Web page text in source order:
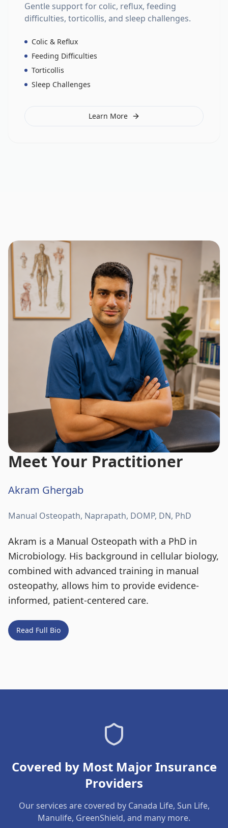
Gentle support for colic, reflux, feeding
difficulties, torticollis, and sleep challenges.
Colic & Reflux
Feeding Difficulties
Torticollis
Sleep Challenges
Learn More
Meet Your Practitioner
Akram Ghergab
Manual Osteopath, Naprapath, DOMP, DN, PhD
Akram is a Manual Osteopath with a PhD in
Microbiology. His background in cellular biology,
combined with advanced training in manual
osteopathy, allows him to provide evidence-
informed, patient-centered care.
Read Full Bio
Covered by Most Major Insurance
Providers
Our services are covered by Canada Life, Sun Life,
Manulife, GreenShield, and many more.